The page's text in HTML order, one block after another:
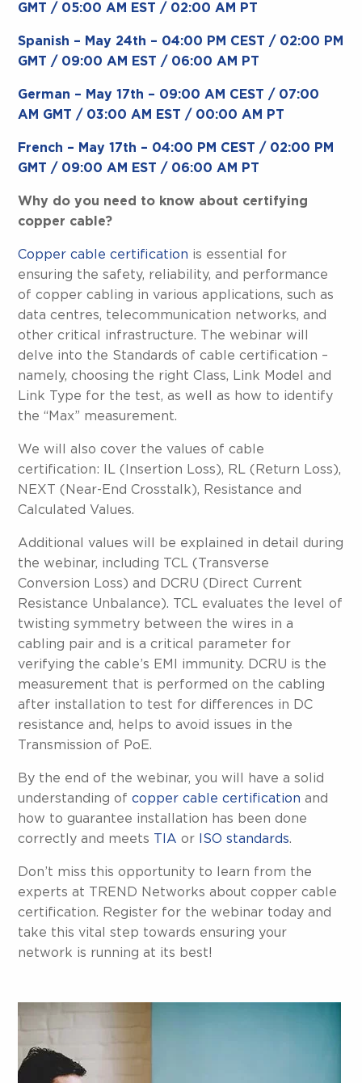
GMT / 05:00 AM EST / 02:00 AM PT
Spanish – May 24th – 04:00 PM CEST / 02:00 PM
GMT / 09:00 AM EST / 06:00 AM PT
German – May 17th – 09:00 AM CEST / 07:00
AM GMT / 03:00 AM EST / 00:00 AM PT
French – May 17th – 04:00 PM CEST / 02:00 PM
GMT / 09:00 AM EST / 06:00 AM PT
Why do you need to know about certifying
copper cable?
Copper cable certification is essential for
ensuring the safety, reliability, and performance
of copper cabling in various applications, such as
data centres, telecommunication networks, and
other critical infrastructure. The webinar will
delve into the Standards of cable certification –
namely, choosing the right Class, Link Model and
Link Type for the test, as well as how to identify
the “Max” measurement.
We will also cover the values of cable
certification: IL (Insertion Loss), RL (Return Loss),
NEXT (Near-End Crosstalk), Resistance and
Calculated Values.
Additional values will be explained in detail during
the webinar, including TCL (Transverse
Conversion Loss) and DCRU (Direct Current
Resistance Unbalance). TCL evaluates the level of
twisting symmetry between the wires in a
cabling pair and is a critical parameter for
verifying the cable’s EMI immunity. DCRU is the
measurement that is performed on the cabling
after installation to test for differences in DC
resistance and, helps to avoid issues in the
Transmission of PoE.
By the end of the webinar, you will have a solid
understanding ofcopper cable certification and
how to guarantee installation has been done
correctly and meets TIA or ISO standards.
Don’t miss this opportunity to learn from the
experts at TREND Networks about copper cable
certification. Register for the webinar today and
take this vital step towards ensuring your
network is running at its best!